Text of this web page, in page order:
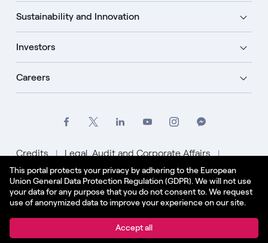
This portal protects your privacy by adhering to the European
Union General Data Protection Regulation (GDPR). We will not use
your data for any purpose that you do not consent to. We request
use of anonymized data to improve your experience on our site.
Accept all
Sustainability and Innovation
Investors
Careers
Credits
Legal, Audit and Corporate Affairs
Privacy Policy
Cookie Policy
English - US
© Enel Spa All Rights Reserved Enel Spa VAT code